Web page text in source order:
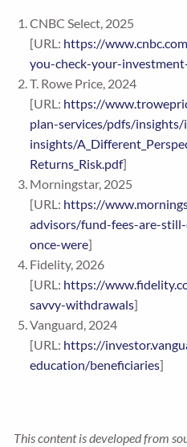
CNBC Select, 2025
[URL: https://
you-check-your-
T. Rowe Price, 2024
[URL: https://
plan-services/pdfs/
insights/
Returns_Risk.pdf]
Morningstar, 2025
[URL: https://
advisors/fund-fees-are-
once-were]
Fidelity, 2026
[URL: https://
savvy-withdrawals]
Vanguard, 2024
[URL: https://
education/beneficiaries]
This content is developed from